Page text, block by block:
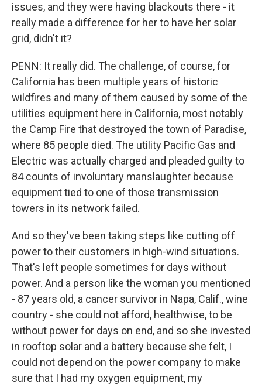
issues, and they were having blackouts there - it
really made a difference for her to have her solar
grid, didn't it?
PENN: It really did. The challenge, of course, for
California has been multiple years of historic
wildfires and many of them caused by some of the
utilities equipment here in California, most notably
the Camp Fire that destroyed the town of Paradise,
where 85 people died. The utility Pacific Gas and
Electric was actually charged and pleaded guilty to
84 counts of involuntary manslaughter because
equipment tied to one of those transmission
towers in its network failed.
And so they've been taking steps like cutting off
power to their customers in high-wind situations.
That's left people sometimes for days without
power. And a person like the woman you mentioned
- 87 years old, a cancer survivor in Napa, Calif., wine
country - she could not afford, healthwise, to be
without power for days on end, and so she invested
in rooftop solar and a battery because she felt, I
could not depend on the power company to make
sure that I had my oxygen equipment, my